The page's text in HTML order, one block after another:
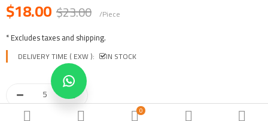
0
$18.00 $23.00 /Piece
* Excludes taxes and shipping.
DELIVERY TIME ( EXW ): IN STOCK